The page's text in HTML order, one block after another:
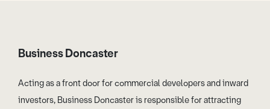
Business Doncaster
Acting as a front door for commercial developers and inward
investors, Business Doncaster is responsible for attracting